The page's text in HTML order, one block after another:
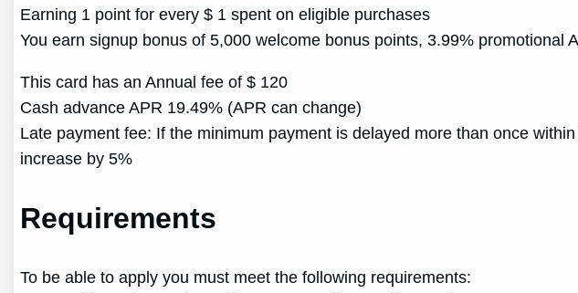
Earning 1 point for every $ 1 spent on eligible purchases
You earn signup bonus of 5,000 welcome bonus points, 3.99% promotional
This card has an Annual fee of $ 120
Cash advance APR 19.49% (APR can change)
Late payment fee: If the minimum payment is delayed more than once
increase by 5%
Requirements
To be able to apply you must meet the following requirements: